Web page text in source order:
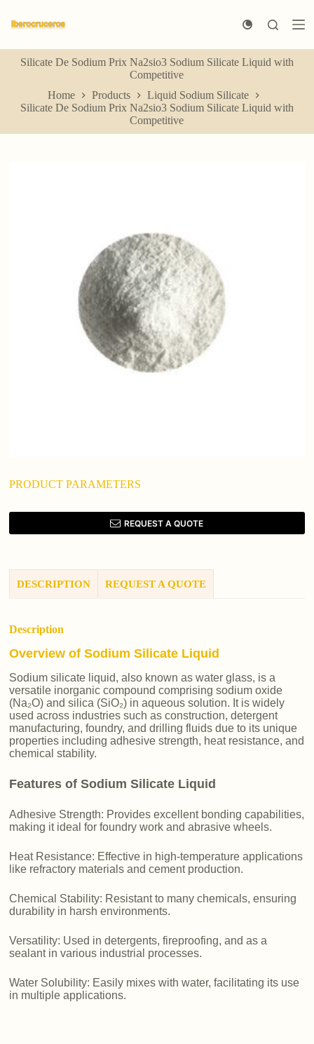
k
p
Silicate De Sodium Prix Na2sio3 Sodium Silicate Liquid with
Competitive
Home
Products
Liquid Sodium Silicate
Silicate De Sodium Prix Na2sio3 Sodium Silicate Liquid with
Competitive
PRODUCT PARAMETERS
REQUEST A QUOTE
DESCRIPTION REQUEST A QUOTE
Description
Overview of Sodium Silicate Liquid
Sodium silicate liquid, also known as water glass, is a
versatile inorganic compound comprising sodium oxide
(Na₂O) and silica (SiO₂) in aqueous solution. It is widely
used across industries such as construction, detergent
manufacturing, foundry, and drilling fluids due to its unique
properties including adhesive strength, heat resistance, and
chemical stability.
Features of Sodium Silicate Liquid
Adhesive Strength: Provides excellent bonding capabilities,
making it ideal for foundry work and abrasive wheels.
Heat Resistance: Effective in high-temperature applications
like refractory materials and cement production.
Chemical Stability: Resistant to many chemicals, ensuring
durability in harsh environments.
Versatility: Used in detergents, fireproofing, and as a
sealant in various industrial processes.
Water Solubility: Easily mixes with water, facilitating its use
in multiple applications.